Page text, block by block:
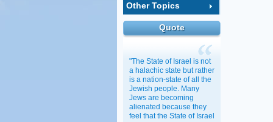
Other Topics
Quote
"The State of Israel is not
a halachic state but rather
is a nation-state of all the
Jewish people. Many
Jews are becoming
alienated because they
feel that the State of Israel